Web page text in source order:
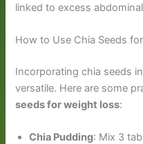
linked to excess
How to Use Chia Seeds
Incorporating chia seeds
versatile. Here are some
seeds for weight loss:
Chia Pudding: Mix 3